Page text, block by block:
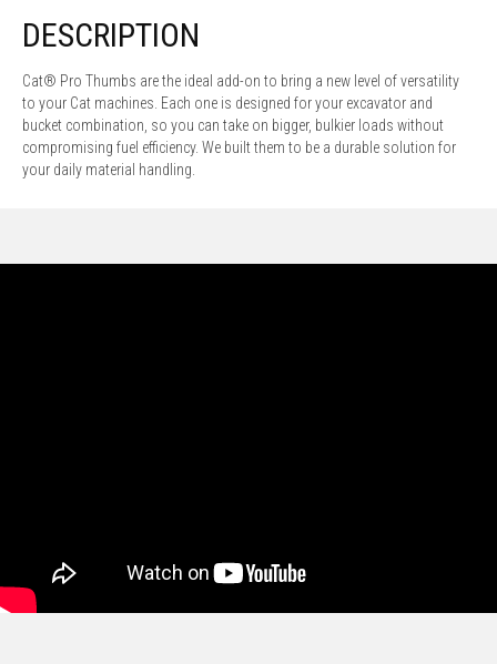
DESCRIPTION
Cat® Pro Thumbs are the ideal add-on to bring a new level of versatility
to your Cat machines. Each one is designed for your excavator and
bucket combination, so you can take on bigger, bulkier loads without
compromising fuel efficiency. We built them to be a durable solution for
your daily material handling.